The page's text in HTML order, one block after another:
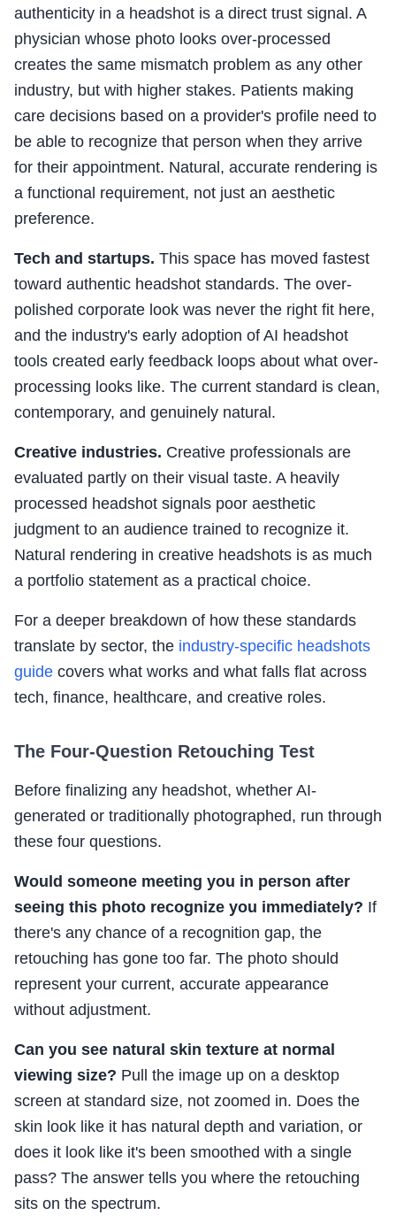
authenticity in a headshot is a direct trust signal. A
physician whose photo looks over-processed
creates the same mismatch problem as any other
industry, but with higher stakes. Patients making
care decisions based on a provider's profile need to
be able to recognize that person when they arrive
for their appointment. Natural, accurate rendering is
a functional requirement, not just an aesthetic
preference.
Tech and startups. This space has moved fastest
toward authentic headshot standards. The over-
polished corporate look was never the right fit here,
and the industry's early adoption of AI headshot
tools created early feedback loops about what over-
processing looks like. The current standard is clean,
contemporary, and genuinely natural.
Creative industries. Creative professionals are
evaluated partly on their visual taste. A heavily
processed headshot signals poor aesthetic
judgment to an audience trained to recognize it.
Natural rendering in creative headshots is as much
a portfolio statement as a practical choice.
For a deeper breakdown of how these standards
translate by sector, the industry-specific headshots
guide covers what works and what falls flat across
tech, finance, healthcare, and creative roles.
The Four-Question Retouching Test
Before finalizing any headshot, whether AI-
generated or traditionally photographed, run through
these four questions.
Would someone meeting you in person after
seeing this photo recognize you immediately? If
there's any chance of a recognition gap, the
retouching has gone too far. The photo should
represent your current, accurate appearance
without adjustment.
Can you see natural skin texture at normal
viewing size? Pull the image up on a desktop
screen at standard size, not zoomed in. Does the
skin look like it has natural depth and variation, or
does it look like it's been smoothed with a single
pass? The answer tells you where the retouching
sits on the spectrum.